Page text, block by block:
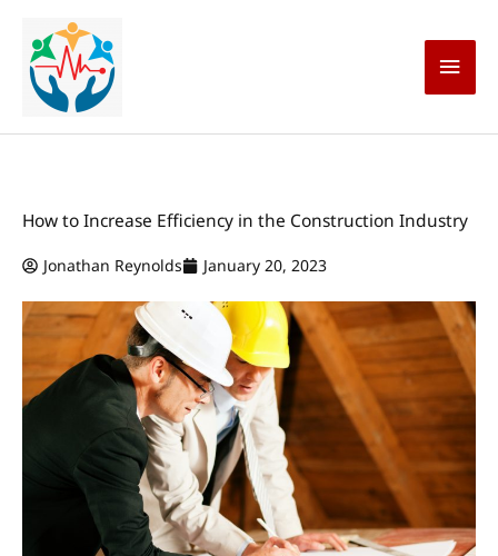
content
Main
How to Increase Efficiency in the Construction Industry
Jonathan Reynolds January 20, 2023